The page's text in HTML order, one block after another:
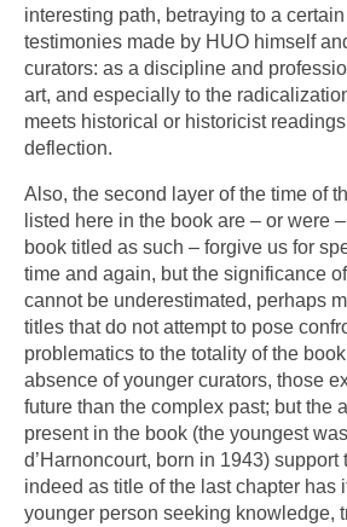
interesting path, betraying to a
testimonies made by HUO himself
curators: as a discipline and
art, and especially to the
meets historical or historicist
deflection.
Also, the second layer of the time of
listed here in the book are – or were
book titled as such – forgive us for
time and again, but the significance
cannot be underestimated, perhaps
titles that do not attempt to pose
problematics to the totality of the
absence of younger curators, those
future than the complex past; but the
present in the book (the youngest
d’Harnoncourt, born in 1943) support
indeed as title of the last chapter has
younger person seeking knowledge,